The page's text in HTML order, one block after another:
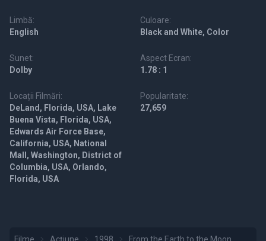
Limbă:
English
Culoare:
Black and White, Color
Sunet:
Dolby
Aspect Ecran:
1.78 : 1
Locații Filmări:
DeLand, Florida, USA, Lake
Buena Vista, Florida, USA,
Edwards Air Force Base,
California, USA, National
Mall, Washington, District of
Columbia, USA, Orlando,
Florida, USA
Popularitate:
27,659